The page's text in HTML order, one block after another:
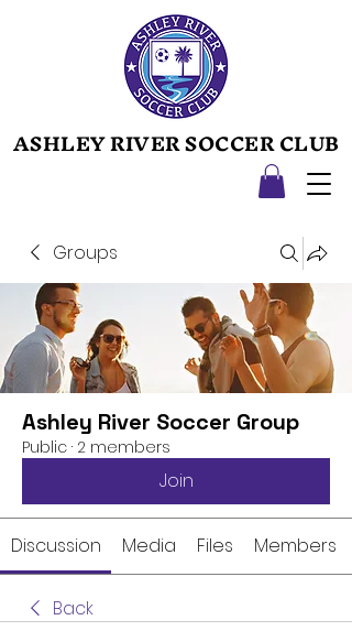
ASHLEY RIVER SOCCER CLUB
ASHLEY RIVER SOCCER CLUB
Groups
Ashley River Soccer Group
Public · 2 members
Join
Discussion Media Files Members
Back